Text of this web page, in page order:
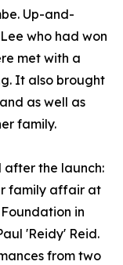
Up-and-
who had won
met with a
It also brought
as well as
family.
after the launch:
family affair at
in
'Reidy' Reid.
from two